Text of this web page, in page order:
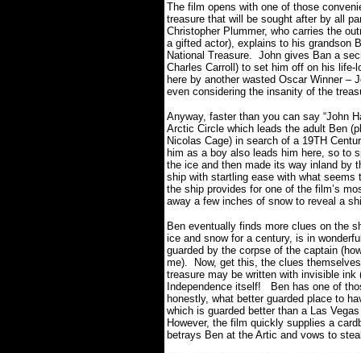
The film opens with one of those
treasure that will be sought after by all
Christopher Plummer, who carries the
a gifted actor), explains to his grandson
National Treasure. John gives Ban a
Charles Carroll) to set him off on his life-
here by another wasted Oscar Winner –
even considering the insanity of the
Anyway, faster than you can say “John
Arctic Circle which leads the adult Ben
Nicolas Cage) in search of a 19TH
him as a boy also leads him here, so to
the ice and then made its way inland by
ship with startling ease with what
the ship provides for one of the film’s
away a few inches of snow to reveal a
Ben eventually finds more clues on the
ice and snow for a century, is in
guarded by the corpse of the captain
me). Now, get this, the clues
treasure may be written with invisible
Independence itself! Ben has one of
honestly, what better guarded place to
which is guarded better than a Las
However, the film quickly supplies a
betrays Ben at the Artic and vows to